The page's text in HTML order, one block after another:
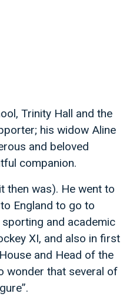
Trinity Hall and the
his widow Aline
and beloved
companion.
then was). He went to
England to go to
and academic
XI, and also in first
and Head of the
wonder that several of